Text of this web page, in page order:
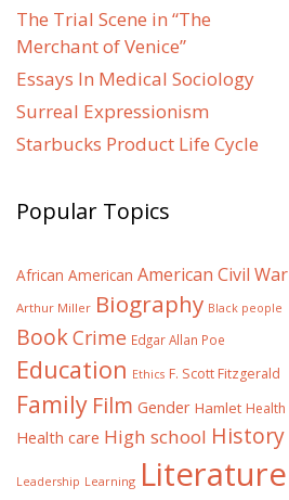
The Trial Scene in “The
Merchant of Venice”
Essays In Medical Sociology
Surreal Expressionism
Starbucks Product Life Cycle
Popular Topics
African American American Civil War
Arthur Miller Biography Black people
BookCrime Edgar Allan Poe
Education Ethics F. Scott Fitzgerald
Family Film Gender Hamlet Health
Health care High school History
Leadership Learning Literature